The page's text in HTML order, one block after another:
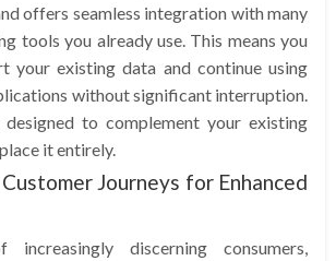
offers seamless integration with many
tools you already use. This means you
your existing data and continue using
without significant interruption.
to complement your existing
it entirely.
Journeys for Enhanced
discerning consumers,